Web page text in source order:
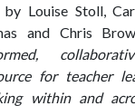
by Louise Stoll,
and Chris
for teacher
within and